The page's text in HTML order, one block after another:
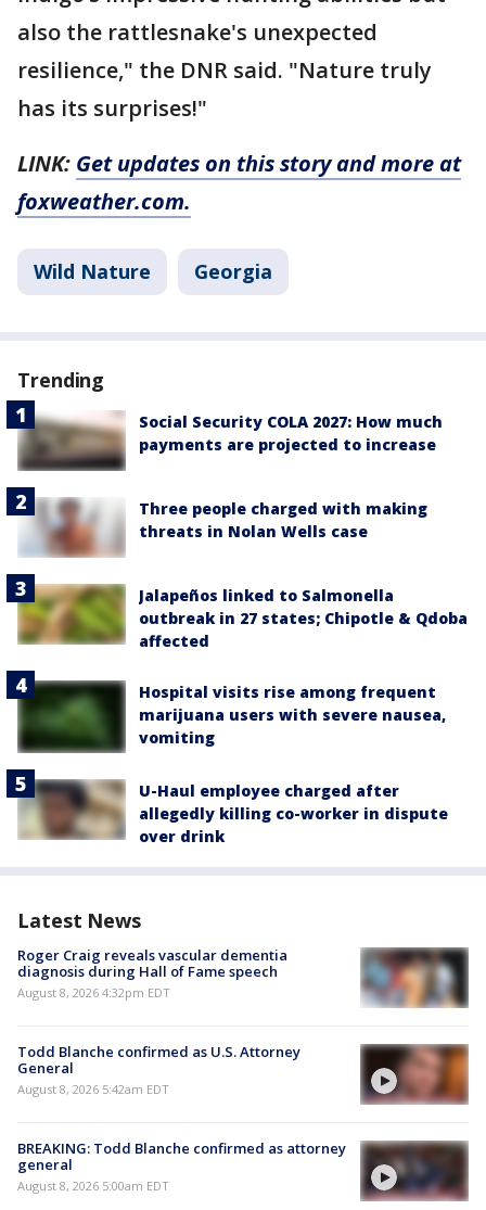
also the rattlesnake's unexpected
resilience," the DNR said. "Nature truly
has its surprises!"
LINK: Get updates on this story and more at
foxweather.com.
Wild Nature Georgia
Trending
Social Security COLA 2027: How much
payments are projected to increase
Three people charged with making
threats in Nolan Wells case
Jalapeños linked to Salmonella
outbreak in 27 states; Chipotle & Qdoba
affected
Hospital visits rise among frequent
marijuana users with severe nausea,
vomiting
U-Haul employee charged after
allegedly killing co-worker in dispute
over drink
Latest News
Roger Craig reveals vascular dementia
diagnosis during Hall of Fame speech
August 8, 2026 4:32pm EDT
Todd Blanche confirmed as U.S. Attorney
General
August 8, 2026 5:42am EDT
BREAKING: Todd Blanche confirmed as attorney
general
August 8, 2026 5:00am EDT